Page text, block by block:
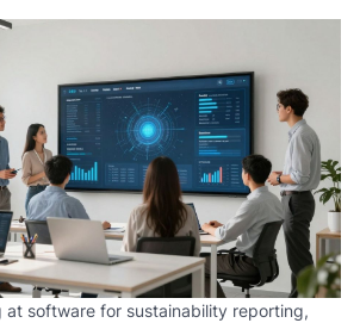
at software for sustainability reporting,